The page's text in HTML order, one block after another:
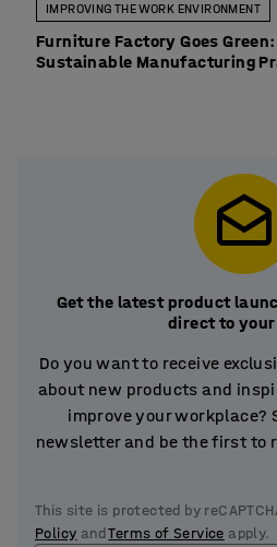
IMPROVING THE WORK ENVIRONMENT
Furniture Factory Goes
Sustainable Manufacturing
Get the latest product
direct to your
Do you want to receive
about new products and
improve your workplace?
newsletter and be the first to
This site is protected by
Policy andTerms of Service apply.